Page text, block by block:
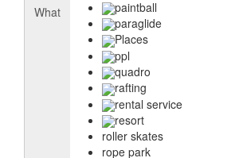
What
paintball
paraglide
Places
ppl
quadro
rafting
rental service
resort
roller skates
rope park